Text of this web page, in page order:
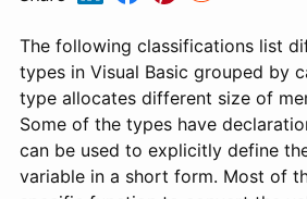
The following classifications list
types in Visual Basic grouped by
type allocates different size of
Some of the types have
can be used to explicitly define
variable in a short form. Most of